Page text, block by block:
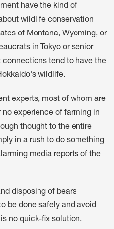
have the kind of
wildlife conservation
of Montana, Wyoming, or
in Tokyo or senior
tend to have the
wildlife.
experts, most of whom are
experience of farming in
thought to the entire
in a rush to do something
media reports of the
disposing of bears
be done safely and avoid
no quick-fix solution.